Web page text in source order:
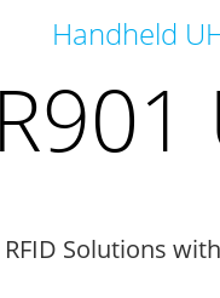
Handheld
Solutions